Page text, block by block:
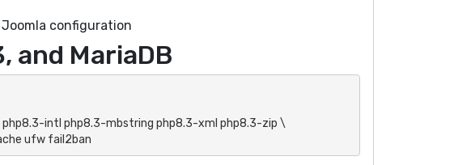
configuration
and MariaDB
ufw fail2ban